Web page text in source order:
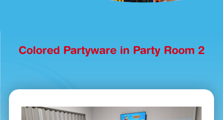
Colored Partyware in Party Room 2